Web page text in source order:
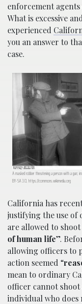
enforcement agents
What is excessive
experienced
you an answer to
case.
A masked robber threatening a person with a gun;
BY-SA 3.0, https://commons.wikimedia.org
California has
justifying the use of
are allowed to shoot
of human life”.
allowing officers to
action seemed “
mean to ordinary
officer cannot
individual who